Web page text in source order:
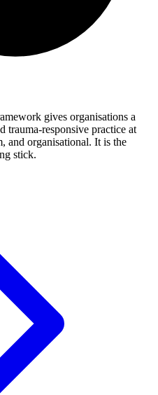
gives organisations a
trauma-responsive practice at
and organisational. It is the
stick.